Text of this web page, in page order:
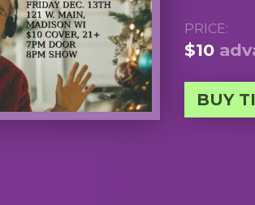
PRICE:
$10
BUY